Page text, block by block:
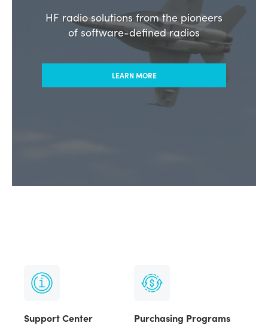
HF radio solutions from the pioneers
of software-defined radios
LEARN MORE
Support Center
Purchasing Programs